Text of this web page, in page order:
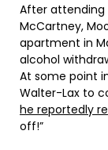
After attending
McCartney,
apartment in
alcohol
At some point
Walter-Lax to
he reportedly
off!”